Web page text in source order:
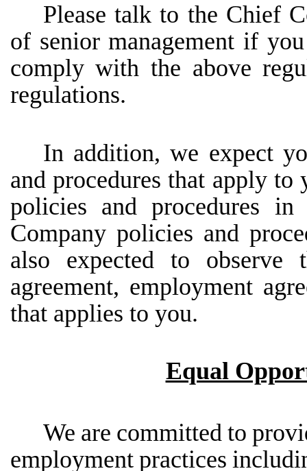
Please talk to the Chief
of senior management if you
comply with the above
regulations.
In addition, we expect
and procedures that apply
policies and procedures
Company policies and
also expected to
agreement, employment
that applies to you.
Equal
We are committed to
employment practices